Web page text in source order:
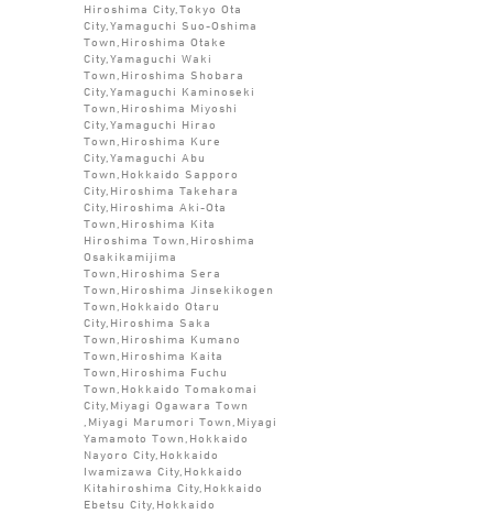
Hiroshima City,Tokyo Ota
City,Yamaguchi Suo-Oshima
Town,Hiroshima Otake
City,Yamaguchi Waki
Town,Hiroshima Shobara
City,Yamaguchi Kaminoseki
Town,Hiroshima Miyoshi
City,Yamaguchi Hirao
Town,Hiroshima Kure
City,Yamaguchi Abu
Town,Hokkaido Sapporo
City,Hiroshima Takehara
City,Hiroshima Aki-Ota
Town,Hiroshima Kita
Hiroshima Town,Hiroshima
Osakikamijima
Town,Hiroshima Sera
Town,Hiroshima Jinsekikogen
Town,Hokkaido Otaru
City,Hiroshima Saka
Town,Hiroshima Kumano
Town,Hiroshima Kaita
Town,Hiroshima Fuchu
Town,Hokkaido Tomakomai
City,Miyagi Ogawara Town
,Miyagi Marumori Town,Miyagi
Yamamoto Town,Hokkaido
Nayoro City,Hokkaido
Iwamizawa City,Hokkaido
Kitahiroshima City,Hokkaido
Ebetsu City,Hokkaido